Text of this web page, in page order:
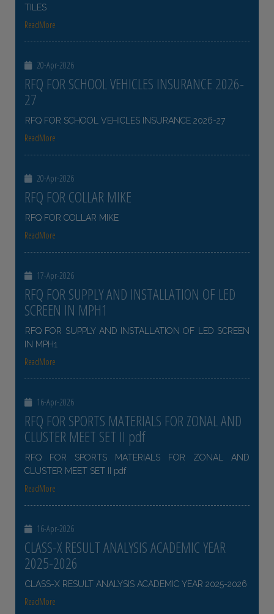
TILES
ReadMore
20-Apr-2026
RFQ FOR SCHOOL VEHICLES INSURANCE 2026-
27
RFQ FOR SCHOOL VEHICLES INSURANCE 2026-27
ReadMore
20-Apr-2026
RFQ FOR COLLAR MIKE
RFQ FOR COLLAR MIKE
ReadMore
17-Apr-2026
RFQ FOR SUPPLY AND INSTALLATION OF LED
SCREEN IN MPH1
RFQ FOR SUPPLY AND INSTALLATION OF LED SCREEN
IN MPH1
ReadMore
16-Apr-2026
RFQ FOR SPORTS MATERIALS FOR ZONAL AND
CLUSTER MEET SET II pdf
RFQ FOR SPORTS MATERIALS FOR ZONAL AND
CLUSTER MEET SET II pdf
ReadMore
16-Apr-2026
CLASS-X RESULT ANALYSIS ACADEMIC YEAR
2025-2026
CLASS-X RESULT ANALYSIS ACADEMIC YEAR 2025-2026
ReadMore